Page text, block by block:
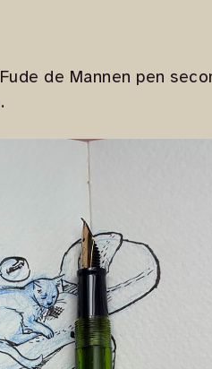
de Mannen pen